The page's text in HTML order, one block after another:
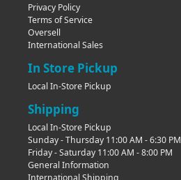
Privacy Policy
Terms of Service
Oversell
International Sales
In Store Pickup
Local In-Store Pickup
Shipping
Local In-Store Pickup
Sunday - Thursday 11:00 AM - 6:30 PM
Friday - Saturday 11:00 AM - 8:00 PM
General Information
International Shipping